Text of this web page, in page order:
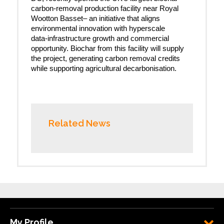
carbon-removal production facility near Royal
Wootton Basset– an initiative that aligns
environmental innovation with hyperscale
data‑infrastructure growth and commercial
opportunity. Biochar from this facility will supply
the project, generating carbon removal credits
while supporting agricultural decarbonisation.
Related News